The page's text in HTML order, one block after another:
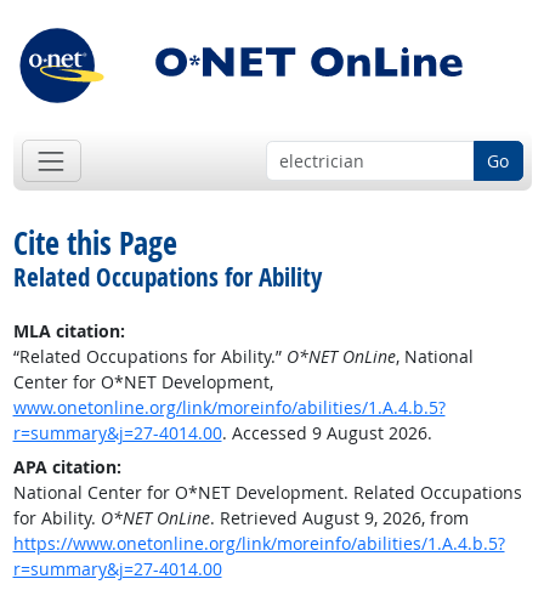
Go
Cite this Page
Related Occupations for Ability
MLA citation:
“Related Occupations for Ability.” O*NET OnLine, National
Center for O*NET Development,
www.onetonline.org/link/moreinfo/abilities/1.A.4.b.5?
r=summary&j=27-4014.00. Accessed 9 August 2026.
APA citation:
National Center for O*NET Development. Related Occupations
for Ability. O*NET OnLine. Retrieved August 9, 2026, from
https://www.onetonline.org/link/moreinfo/abilities/1.A.4.b.5?
r=summary&j=27-4014.00